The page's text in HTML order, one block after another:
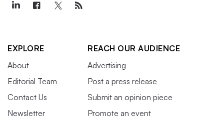
EXPLORE
About
Editorial Team
Contact Us
Newsletter
REACH OUR AUDIENCE
Advertising
Post a press release
Submit an opinion piece
Promote an event